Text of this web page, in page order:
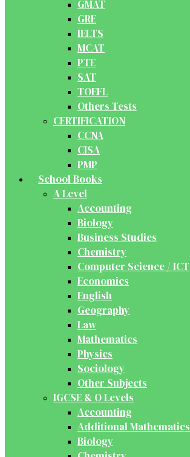
GMAT
GRE
IELTS
MCAT
PTE
SAT
TOEFL
Others Tests
CERTIFICATION
CCNA
CISA
PMP
School Books
A Level
Accounting
Biology
Business Studies
Chemistry
Computer Science / ICT
Economics
English
Geography
Law
Mathematics
Physics
Sociology
Other Subjects
IGCSE & O Levels
Accounting
Additional Mathematics
Biology